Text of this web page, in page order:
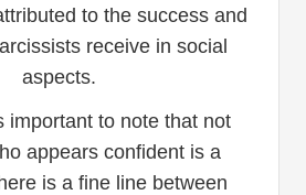
to the success and
receive in social
aspects.
important to note that not
appears confident is a
is a fine line between